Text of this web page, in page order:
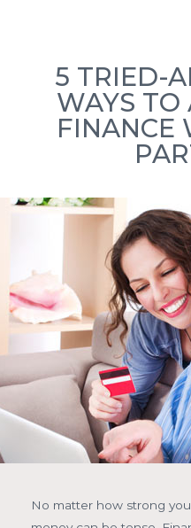
5 TRIED-
WAYS TO
FINANCE
No matter how strong